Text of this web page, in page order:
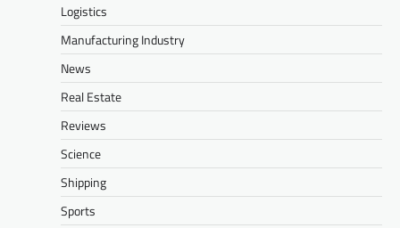
Logistics
Manufacturing Industry
News
Real Estate
Reviews
Science
Shipping
Sports